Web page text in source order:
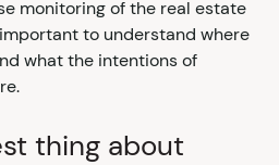
monitoring of the real estate
to understand where
what the intentions of
thing about